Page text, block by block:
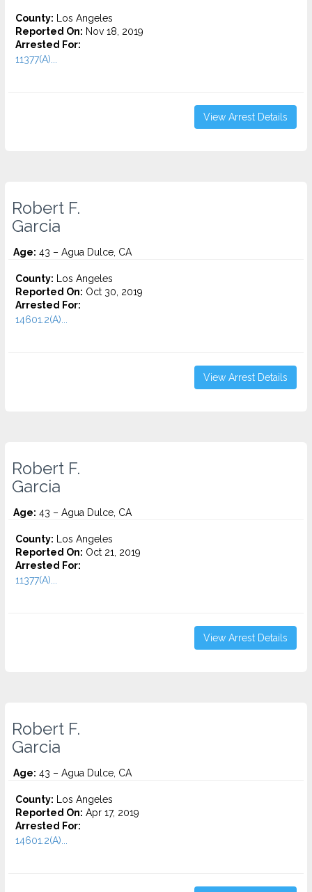
County: Los Angeles
Reported On: Nov 18, 2019
Arrested For:
11377(A)...
View Arrest Details
Robert F.
Garcia
Age: 43 – Agua Dulce, CA
County: Los Angeles
Reported On: Oct 30, 2019
Arrested For:
14601.2(A)...
View Arrest Details
Robert F.
Garcia
Age: 43 – Agua Dulce, CA
County: Los Angeles
Reported On: Oct 21, 2019
Arrested For:
11377(A)...
View Arrest Details
Robert F.
Garcia
Age: 43 – Agua Dulce, CA
County: Los Angeles
Reported On: Apr 17, 2019
Arrested For:
14601.2(A)...